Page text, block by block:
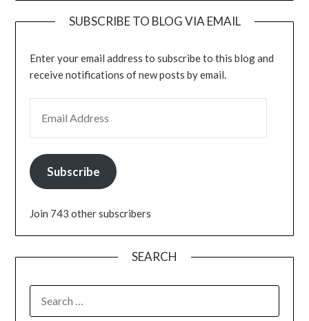
SUBSCRIBE TO BLOG VIA EMAIL
Enter your email address to subscribe to this blog and
receive notifications of new posts by email.
Subscribe
Join 743 other subscribers
SEARCH
FOR: